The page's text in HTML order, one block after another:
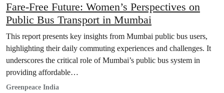
Fare-Free Future: Women’s Perspectives on
Public Bus Transport in Mumbai
This report presents key insights from Mumbai public bus users,
highlighting their daily commuting experiences and challenges. It
underscores the critical role of Mumbai’s public bus system in
providing affordable…
Greenpeace India